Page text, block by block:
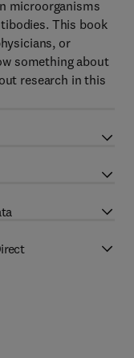
microorganisms
This book
or
something about
research in this